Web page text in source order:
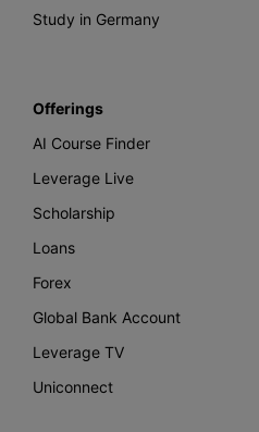
Study in Germany
Offerings
AI Course Finder
Leverage Live
Scholarship
Loans
Forex
Global Bank Account
Leverage TV
Uniconnect